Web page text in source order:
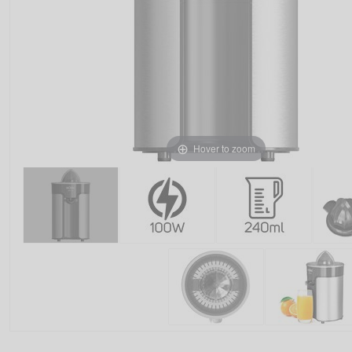
Hover to zoom